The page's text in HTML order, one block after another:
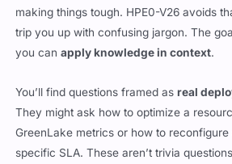
making things tough. HPE0-V26 avoids
trip you up with confusing jargon. The
you canapply knowledge in context.
You’ll find questions framed asreal
They might ask how to optimize a
GreenLake metrics or how to
specific SLA. These aren’t trivia